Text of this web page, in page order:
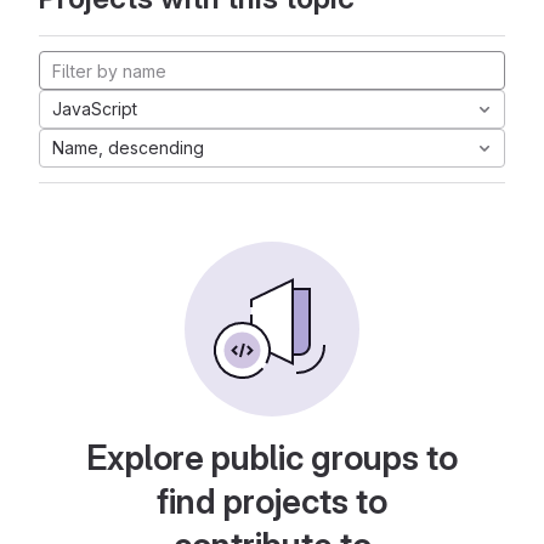
JavaScript
Name, descending
Explore public groups to
find projects to